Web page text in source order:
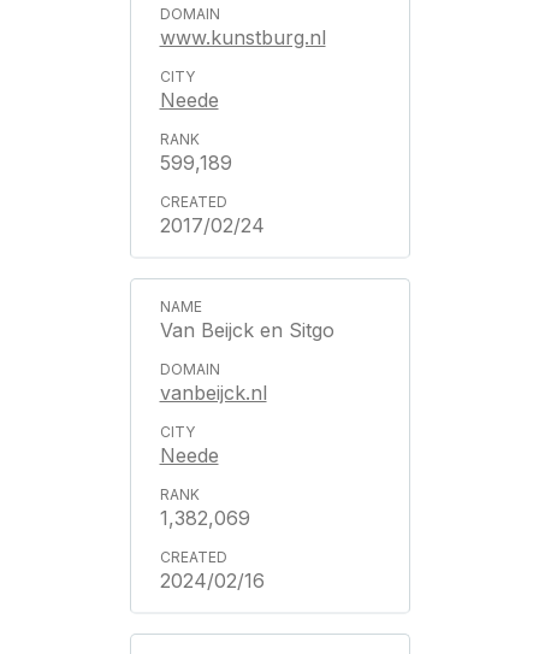
www.kunstburg.nl
Neede
599,189
2017/02/24
Van Beijck en Sitgo
vanbeijck.nl
Neede
1,382,069
2024/02/16